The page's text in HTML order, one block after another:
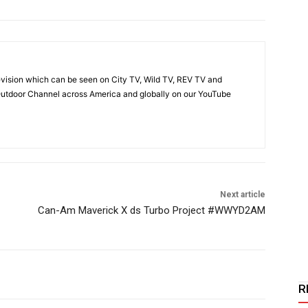
which can be seen on City TV, Wild TV, REV TV and
Channel across America and globally on our YouTube
Next article
Can-Am Maverick X ds Turbo Project #WWYD2AM